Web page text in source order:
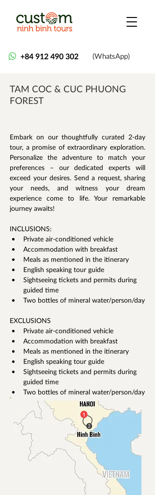
+84 912 490 302 (WhatsApp)
TAM COC & CUC PHUONG
FOREST
Embark on our thoughtfully curated 2-day
tour, a promise of extraordinary exploration.
Personalize the adventure to match your
preferences – our dedicated experts will
exceed your desires. Send a request, sharing
your needs, and witness your dream
experience come to life. Your remarkable
journey awaits!
INCLUSIONS:
Private air-conditioned vehicle
Accommodation with breakfast
Meals as mentioned in the itinerary
English speaking tour guide
Sightseeing tickets and permits during
guided time
Two bottles of mineral water/person/day
EXCLUSIONS
Private air-conditioned vehicle
Accommodation with breakfast
Meals as mentioned in the itinerary
English speaking tour guide
Sightseeing tickets and permits during
guided time
Two bottles of mineral water/person/day